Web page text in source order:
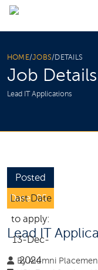
HOME/JOBS/DETAILS
Job Details
Lead IT Applications
Posted
Date: 05-
Dec-2024
Last Date
to apply:
13-Dec-
2024
Lead IT
ByAlumni